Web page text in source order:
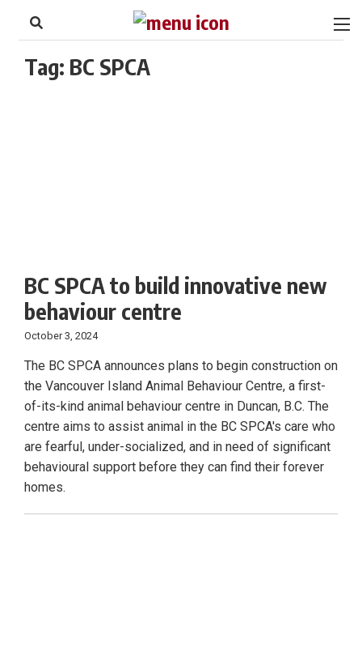
Footer
Tag: BC SPCA
BC SPCA to build innovative new
behaviour centre
October 3, 2024
The BC SPCA announces plans to begin construction on
the Vancouver Island Animal Behaviour Centre, a first-
of-its-kind animal behaviour centre in Duncan, B.C. The
centre aims to assist animal in the BC SPCA's care who
are fearful, under-socialized, and in need of significant
behavioural support before they can find their forever
homes.